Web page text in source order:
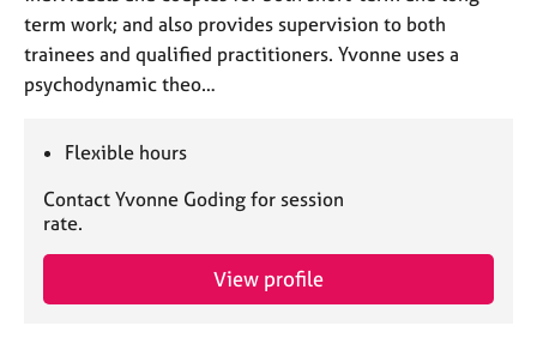
term work; and also provides supervision to both
trainees and qualified practitioners. Yvonne uses a
psychodynamic theo…
Flexible hours
Contact Yvonne Goding for session
rate.
View profile